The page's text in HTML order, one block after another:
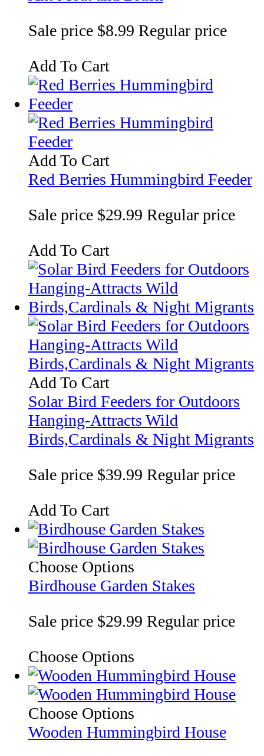
Sale price $8.99 Regular price
Add To Cart
Add To Cart
Red Berries Hummingbird Feeder
Sale price $29.99 Regular price
Add To Cart
Add To Cart
Solar Bird Feeders for Outdoors
Hanging-Attracts Wild
Birds,Cardinals & Night Migrants
Sale price $39.99 Regular price
Add To Cart
Choose Options
Birdhouse Garden Stakes
Sale price $29.99 Regular price
Choose Options
Choose Options
Wooden Hummingbird House